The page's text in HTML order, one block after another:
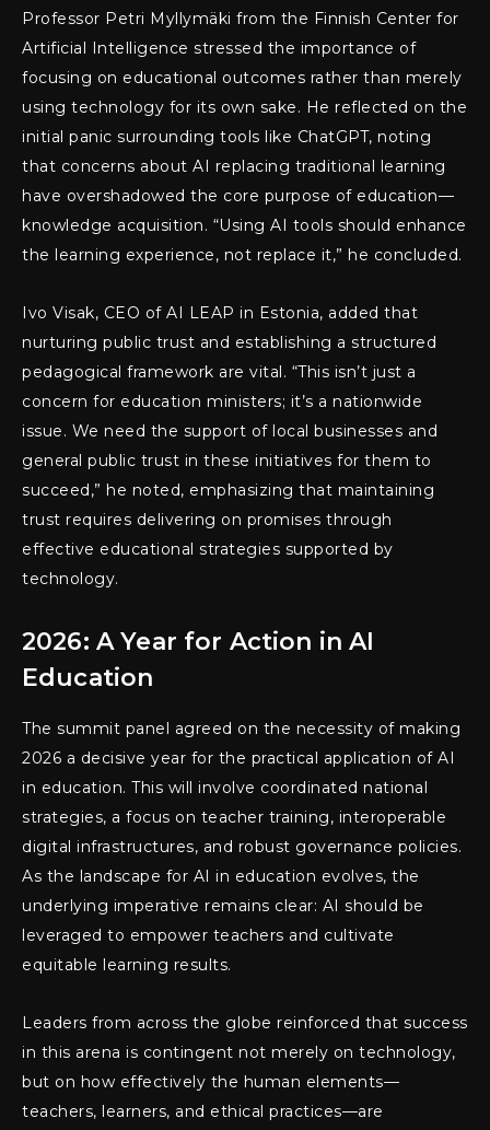
Professor Petri Myllymäki from the Finnish Center for
Artificial Intelligence stressed the importance of
focusing on educational outcomes rather than merely
using technology for its own sake. He reflected on the
initial panic surrounding tools like ChatGPT, noting
that concerns about AI replacing traditional learning
have overshadowed the core purpose of education—
knowledge acquisition. “Using AI tools should enhance
the learning experience, not replace it,” he concluded.
Ivo Visak, CEO of AI LEAP in Estonia, added that
nurturing public trust and establishing a structured
pedagogical framework are vital. “This isn’t just a
concern for education ministers; it’s a nationwide
issue. We need the support of local businesses and
general public trust in these initiatives for them to
succeed,” he noted, emphasizing that maintaining
trust requires delivering on promises through
effective educational strategies supported by
technology.
2026: A Year for Action in AI
Education
The summit panel agreed on the necessity of making
2026 a decisive year for the practical application of AI
in education. This will involve coordinated national
strategies, a focus on teacher training, interoperable
digital infrastructures, and robust governance policies.
As the landscape for AI in education evolves, the
underlying imperative remains clear: AI should be
leveraged to empower teachers and cultivate
equitable learning results.
Leaders from across the globe reinforced that success
in this arena is contingent not merely on technology,
but on how effectively the human elements—
teachers, learners, and ethical practices—are